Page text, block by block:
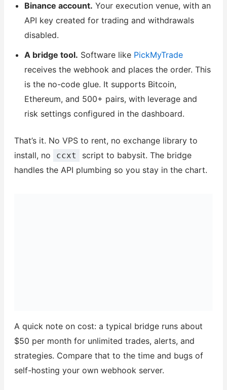
Binance account. Your execution venue, with an
API key created for trading and withdrawals
disabled.
A bridge tool. Software like PickMyTrade
receives the webhook and places the order. This
is the no-code glue. It supports Bitcoin,
Ethereum, and 500+ pairs, with leverage and
risk settings configured in the dashboard.
That’s it. No VPS to rent, no exchange library to
install, no
ccxt
script to babysit. The bridge
handles the API plumbing so you stay in the chart.
A quick note on cost: a typical bridge runs about
$50 per month for unlimited trades, alerts, and
strategies. Compare that to the time and bugs of
self-hosting your own webhook server.